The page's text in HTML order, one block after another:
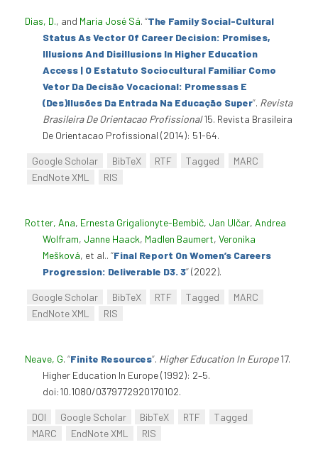
Dias, D., and Maria José Sá. “The Family Social-Cultural
Status As Vector Of Career Decision: Promises,
Illusions And Disillusions In Higher Education
Access | O Estatuto Sociocultural Familiar Como
Vetor Da Decisão Vocacional: Promessas E
(Des)Ilusões Da Entrada Na Educação Super”. Revista
Brasileira De Orientacao Profissional15. Revista Brasileira
De Orientacao Profissional (2014): 51-64.
Google Scholar BibTeX RTF Tagged
MARC
EndNote XML
RIS
Rotter, Ana, Ernesta Grigalionyte-Bembič, Jan Ulčar, Andrea
Wolfram, Janne Haack, Madlen Baumert, Veronika
Mešková, et al.. “Final Report On Women’s Careers
Progression: Deliverable D3. 3”(2022).
Google Scholar BibTeX RTF Tagged
MARC
EndNote XML
RIS
Neave, G. “Finite Resources”. Higher Education In Europe17.
Higher Education In Europe (1992): 2–5.
doi:10.1080/0379772920170102.
DOI Google Scholar BibTeX RTF
Tagged
MARC
EndNote XML RIS